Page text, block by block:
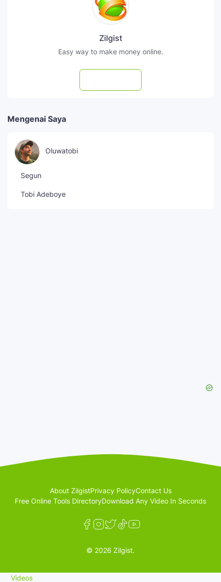
Zilgist
Easy way to make money online.
Mengenai Saya
Oluwatobi
Segun
Tobi Adeboye
About ZilgistPrivacy PolicyContact Us
Free Online Tools DirectoryDownload Any Video In Seconds
© 2026 Zilgist.
Videos